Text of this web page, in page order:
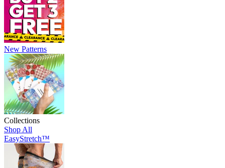
New Patterns
Collections
Shop All
EasyStretch™